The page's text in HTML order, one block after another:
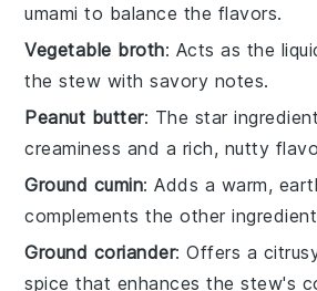
umami to balance the flavors.
Vegetable broth: Acts as the
the stew with savory notes.
Peanut butter: The star
creaminess and a rich, nutty
Ground cumin: Adds a warm,
complements the other
Ground coriander: Offers a
spice that enhances the stew's